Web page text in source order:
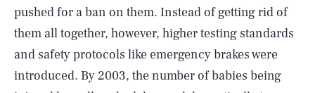
pushed for a ban on them. Instead of getting rid of
them all together, however, higher testing standards
and safety protocols like emergency brakes were
introduced. By 2003, the number of babies being